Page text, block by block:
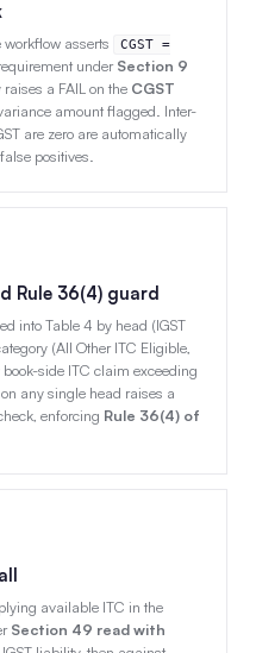
workflow asserts
CGST =
underSection 9
raises a FAIL on the CGST
amount flagged. Inter-
are zero are automatically
positives.
Rule 36(4) guard
into Table 4 by head (IGST
(All Other ITC Eligible,
side ITC claim exceeding
any single head raises a
enforcing Rule 36(4) of
available ITC in the
Section 49 read with